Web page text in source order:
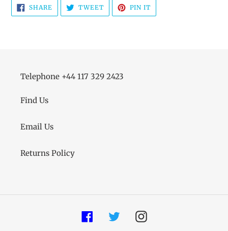
SHARE SHARE
ON
FACEBOOK
TWEETTWEET
TWITTER
PIN IT
PINTEREST
Telephone +44 117 329 2423
Find Us
Email Us
Returns Policy
FacebookTwitterInstagram